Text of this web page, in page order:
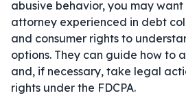
abusive behavior, you may
attorney experienced in debt
and consumer rights to
options. They can guide how to
and, if necessary, take legal
rights under the FDCPA.